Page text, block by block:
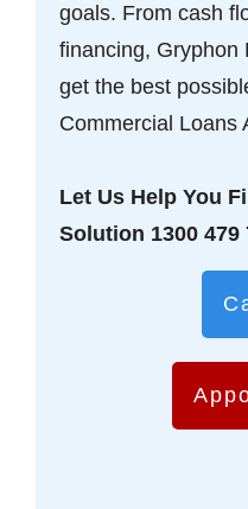
goals. From cash
financing, Gryphon
get the best
Commercial Loans
Let Us Help You
Solution 1300 479